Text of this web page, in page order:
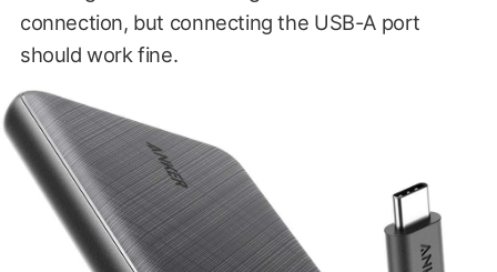
connection, but connecting the USB-A port
should work fine.